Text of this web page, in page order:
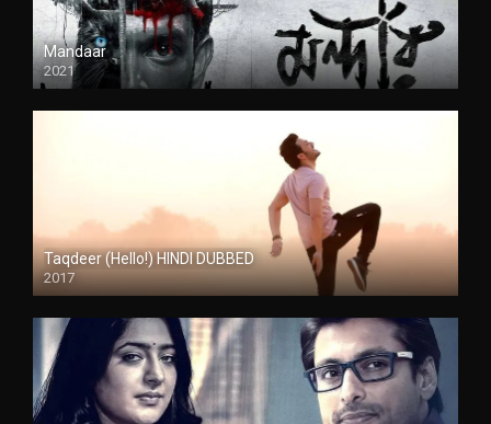
Mandaar
2021
Taqdeer (Hello!) HINDI DUBBED
2017
Full HD